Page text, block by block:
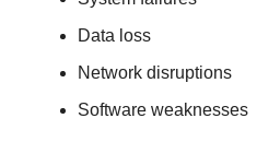
Data loss
Network disruptions
Software weaknesses